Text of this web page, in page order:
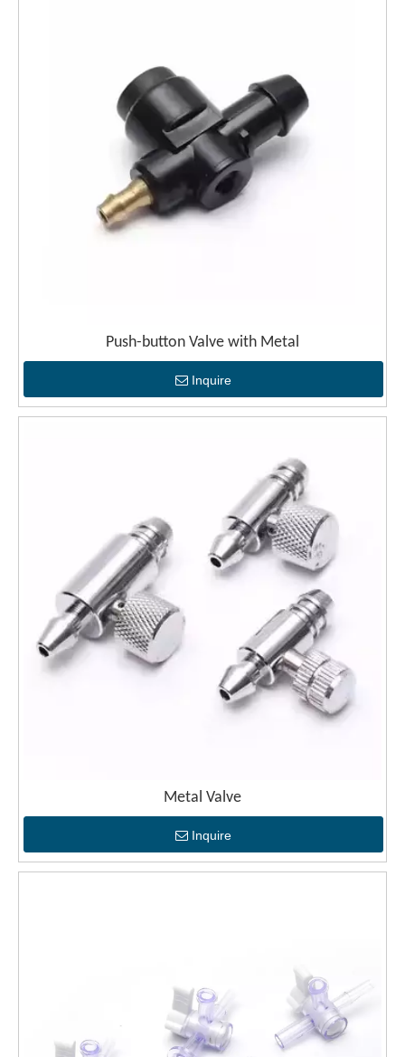
Push-button Valve with Metal
Inquire
Metal Valve
Inquire